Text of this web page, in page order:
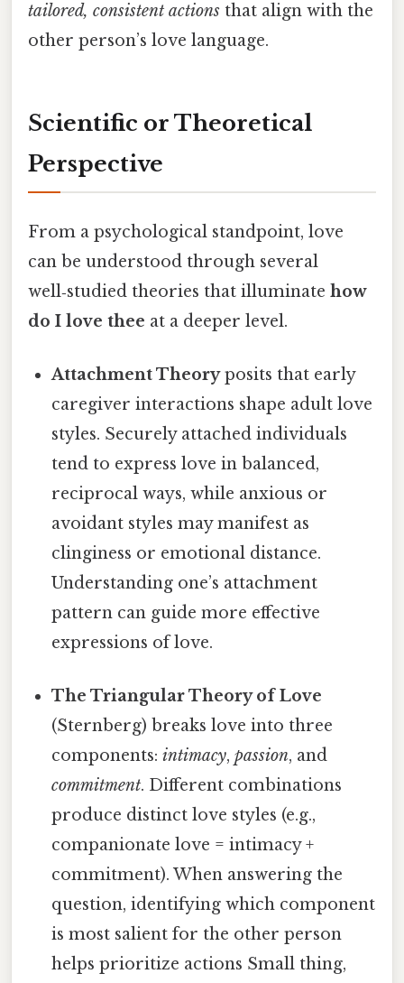
tailored, consistent actions that align with the
other person’s love language.
Scientific or Theoretical
Perspective
From a psychological standpoint, love
can be understood through several
well‑studied theories that illuminate how
do I love thee at a deeper level.
Attachment Theoryposits that early
caregiver interactions shape adult love
styles. Securely attached individuals
tend to express love in balanced,
reciprocal ways, while anxious or
avoidant styles may manifest as
clinginess or emotional distance.
Understanding one’s attachment
pattern can guide more effective
expressions of love.
The Triangular Theory of Love
(Sternberg) breaks love into three
components:intimacy,passion, and
commitment. Different combinations
produce distinct love styles (e.g.,
companionate love = intimacy +
commitment). When answering the
question, identifying which component
is most salient for the other person
helps prioritize actions Small thing,